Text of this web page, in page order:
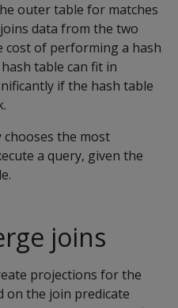
outer table for matches
data from the two
cost of performing a hash
table can fit in
if the hash table
the most
a query, given the
joins
projections for the
on the join predicate